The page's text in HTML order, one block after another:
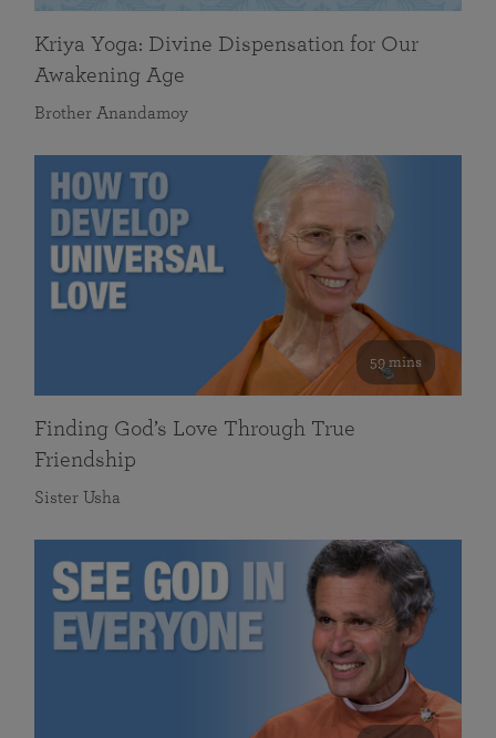
Kriya Yoga: Divine Dispensation for Our
Awakening Age
Brother Anandamoy
59 mins
Finding God’s Love Through True
Friendship
Sister Usha